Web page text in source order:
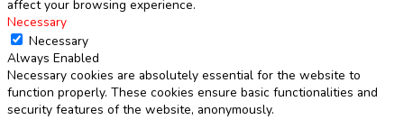
affect your browsing experience.
Necessary
Necessary
Always Enabled
Necessary cookies are absolutely essential for the website to
function properly. These cookies ensure basic functionalities and
security features of the website, anonymously.